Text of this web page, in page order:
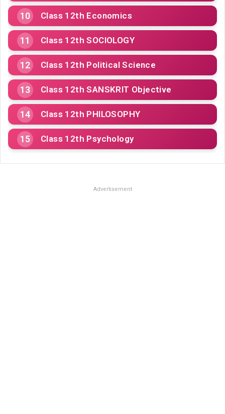
Class 12th Economics
Class 12th SOCIOLOGY
Class 12th Political Science
Class 12th SANSKRIT Objective
Class 12th PHILOSOPHY
Class 12th Psychology
Advertisement